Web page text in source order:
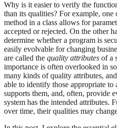
Why is it easier to verify the
than its qualities? For example,
method in a class allows for
accepted or rejected. On the other
determine whether a program is
easily evolvable for changing
are called the quality attributes of a
importance is often overlooked in
many kinds of quality attributes,
able to identify those appropriate to
supports them, and, often, provide
system has the intended attributes.
over time, their qualities may